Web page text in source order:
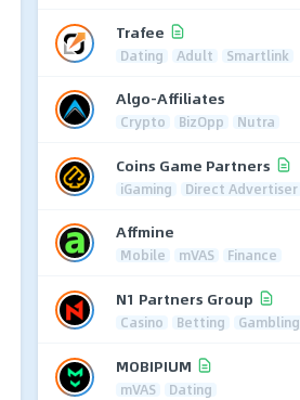
Trafee
Dating Adult Smartlink
Algo-Affiliates
Crypto BizOpp Nutra
Coins Game Partners
iGaming Direct Advertiser
Affmine
Mobile mVAS Finance
N1 Partners Group
Casino Betting Gambling
MOBIPIUM
mVAS Dating